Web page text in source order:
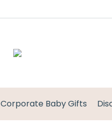
Corporate Baby Gifts